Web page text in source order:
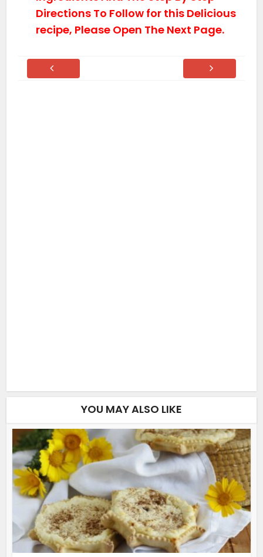
Directions To Follow for this Delicious
recipe, Please Open The Next Page.
YOU MAY ALSO LIKE